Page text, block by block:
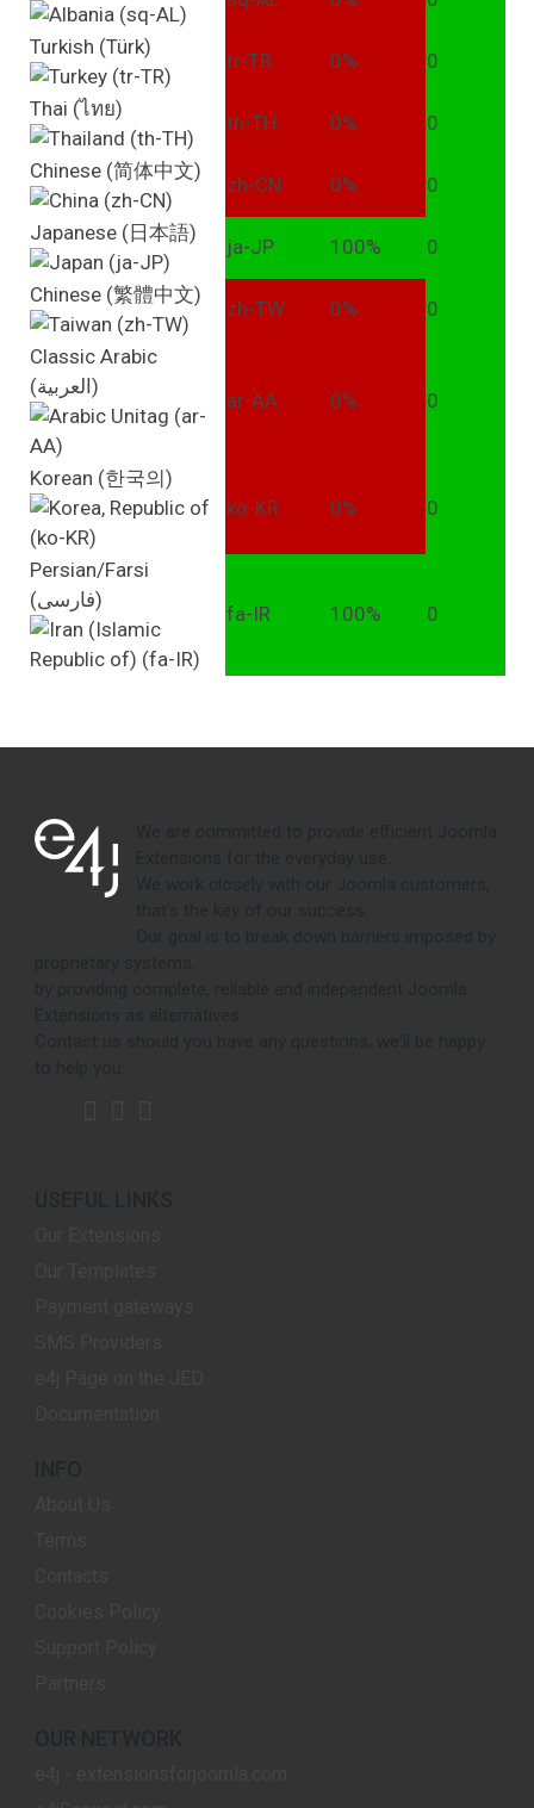
Turkish (Türk)
tr-TR 0%
0
Thai (ไทย)
th-TH 0%
0
Chinese (简体中文)
zh-CN 0%
0
Japanese (日本語)
ja-JP 100%
0
Chinese (繁體中文)
zh-TW 0%
0
Classic Arabic
(العربية)
ar-AA 0% 0
Korean (한국의)
ko-KR
0% 0
Persian/Farsi
(فارسی)
fa-IR 100% 0